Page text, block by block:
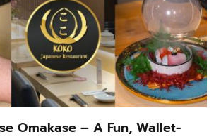
Omakase – A Fun, Wallet-